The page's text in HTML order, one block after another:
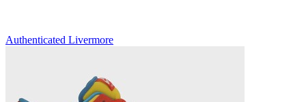
Authenticated Livermore